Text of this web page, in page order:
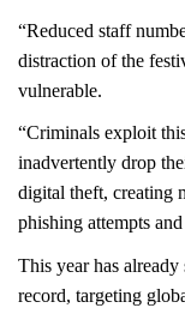
“Reduced staff
distraction of the
vulnerable.
“Criminals exploit
inadvertently drop
digital theft, creating
phishing attempts
This year has already
record, targeting